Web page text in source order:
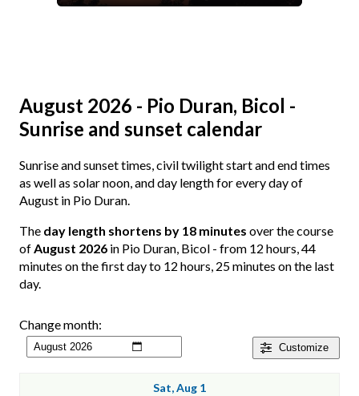
August 2026 - Pio Duran, Bicol -
Sunrise and sunset calendar
Sunrise and sunset times, civil twilight start and end times
as well as solar noon, and day length for every day of
August in Pio Duran.
The day length shortens by 18 minutes over the course
ofAugust 2026 in Pio Duran, Bicol - from 12 hours, 44
minutes on the first day to 12 hours, 25 minutes on the last
day.
Customize
Change month:
Sat, Aug 1